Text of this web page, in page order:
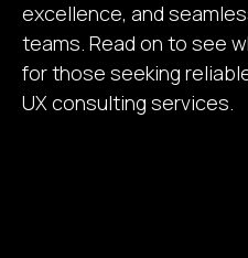
excellence, and
teams. Read on to see
for those seeking
UX consulting services.